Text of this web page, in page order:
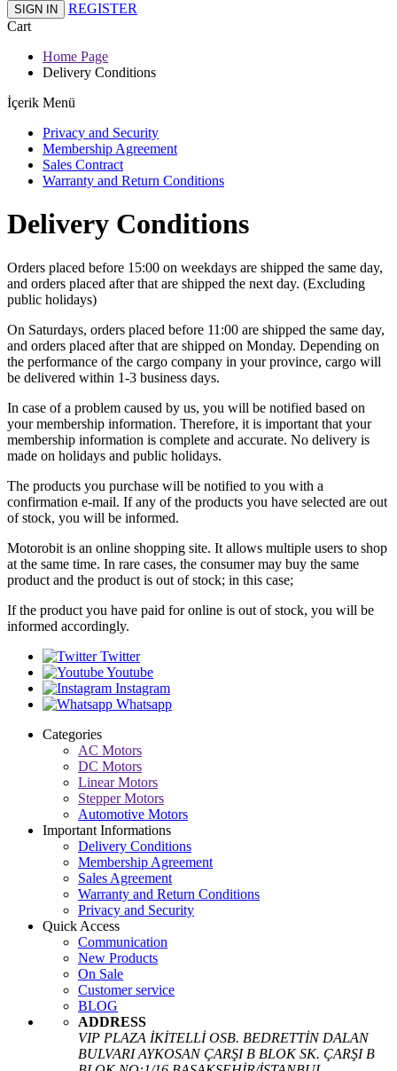
SIGN IN
REGISTER
Cart
Home Page
Delivery Conditions
İçerik Menü
Privacy and Security
Membership Agreement
Sales Contract
Warranty and Return Conditions
Delivery Conditions
Orders placed before 15:00 on weekdays are shipped the same day,
and orders placed after that are shipped the next day. (Excluding
public holidays)
On Saturdays, orders placed before 11:00 are shipped the same day,
and orders placed after that are shipped on Monday. Depending on
the performance of the cargo company in your province, cargo will
be delivered within 1-3 business days.
In case of a problem caused by us, you will be notified based on
your membership information. Therefore, it is important that your
membership information is complete and accurate. No delivery is
made on holidays and public holidays.
The products you purchase will be notified to you with a
confirmation e-mail. If any of the products you have selected are out
of stock, you will be informed.
Motorobit is an online shopping site. It allows multiple users to shop
at the same time. In rare cases, the consumer may buy the same
product and the product is out of stock; in this case;
If the product you have paid for online is out of stock, you will be
informed accordingly.
Twitter
Youtube
Instagram
Whatsapp
Categories
AC Motors
DC Motors
Linear Motors
Stepper Motors
Automotive Motors
Important Informations
Delivery Conditions
Membership Agreement
Sales Agreement
Warranty and Return Conditions
Privacy and Security
Quick Access
Communication
New Products
On Sale
Customer service
BLOG
ADDRESS
VIP PLAZA İKİTELLİ OSB. BEDRETTİN DALAN
BULVARI AYKOSAN ÇARŞI B BLOK SK. ÇARŞI B